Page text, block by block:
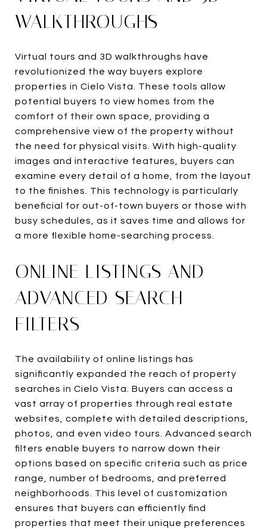
WALKTHROUGHS
Virtual tours and 3D walkthroughs have
revolutionized the way buyers explore
properties in Cielo Vista. These tools allow
potential buyers to view homes from the
comfort of their own space, providing a
comprehensive view of the property without
the need for physical visits. With high-quality
images and interactive features, buyers can
examine every detail of a home, from the layout
to the finishes. This technology is particularly
beneficial for out-of-town buyers or those with
busy schedules, as it saves time and allows for
a more flexible home-searching process.
ONLINE LISTINGS AND
ADVANCED SEARCH
FILTERS
The availability of online listings has
significantly expanded the reach of property
searches in Cielo Vista. Buyers can access a
vast array of properties through real estate
websites, complete with detailed descriptions,
photos, and even video tours. Advanced search
filters enable buyers to narrow down their
options based on specific criteria such as price
range, number of bedrooms, and preferred
neighborhoods. This level of customization
ensures that buyers can efficiently find
properties that meet their unique preferences